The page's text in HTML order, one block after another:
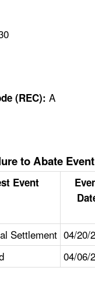
(REC): A
to Abate
Event
Settlement 04/20/
04/06/